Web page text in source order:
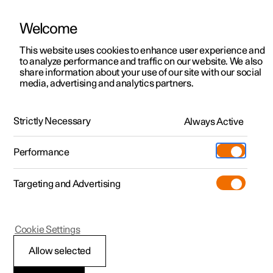
ManualVideo gallerySoftware updates
Polestar 2 - 2025
Apps
Welcome
This website uses cookies to enhance user experience and
to analyze performance and traffic on our website. We also
share information about your use of our site with our social
media, advertising and analytics partners.
Strictly Necessary Always Active
Performance
Targeting and Advertising
Allow selected
Cookie Settings